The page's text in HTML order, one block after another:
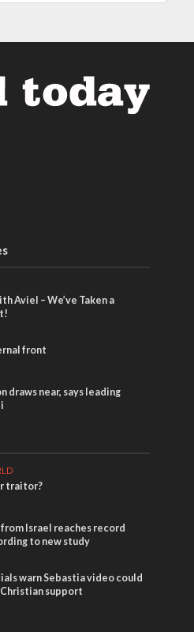
Aviel – We’ve Taken a
front
draws near, says leading
traitor?
Israel reaches record
to new study
warn Sebastia video could
support